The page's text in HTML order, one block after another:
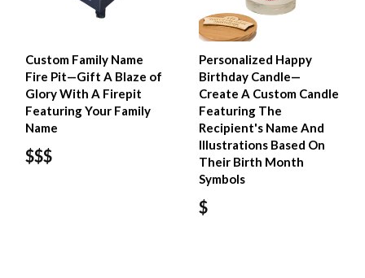
Custom Family Name
Fire Pit—Gift A Blaze of
Glory With A Firepit
Featuring Your Family
Name
$$$
Personalized Happy
Birthday Candle—
Create A Custom Candle
Featuring The
Recipient's Name And
Illustrations Based On
Their Birth Month
Symbols
$